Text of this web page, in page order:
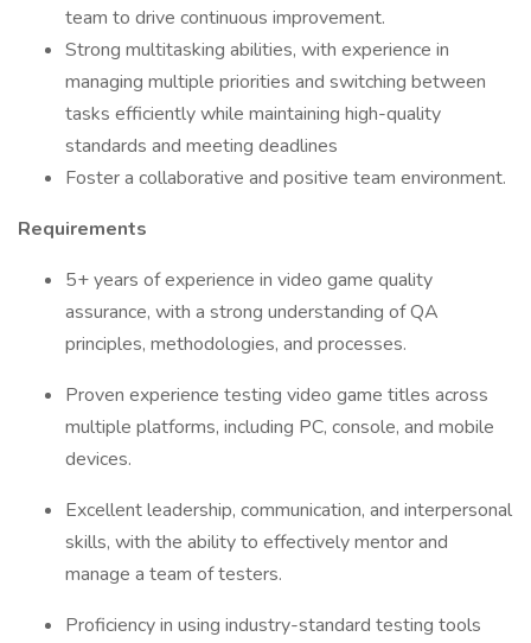
team to drive continuous improvement.
Strong multitasking abilities, with experience in
managing multiple priorities and switching between
tasks efficiently while maintaining high-quality
standards and meeting deadlines
Foster a collaborative and positive team environment.
Requirements
5+ years of experience in video game quality
assurance, with a strong understanding of QA
principles, methodologies, and processes.
Proven experience testing video game titles across
multiple platforms, including PC, console, and mobile
devices.
Excellent leadership, communication, and interpersonal
skills, with the ability to effectively mentor and
manage a team of testers.
Proficiency in using industry-standard testing tools